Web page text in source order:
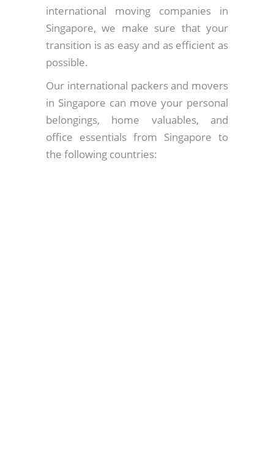
international moving companies in
Singapore, we make sure that your
transition is as easy and as efficient as
possible.
Our international packers and movers
in Singapore can move your personal
belongings, home valuables, and
office essentials from Singapore to
the following countries: